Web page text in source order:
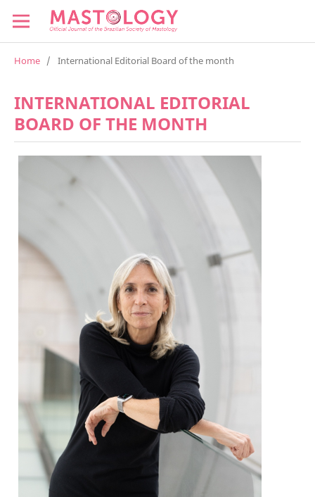
Home / International Editorial Board of the month
INTERNATIONAL EDITORIAL
BOARD OF THE MONTH